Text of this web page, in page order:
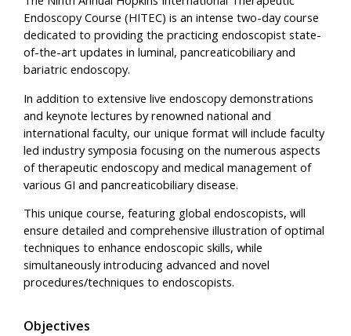
Endoscopy Course (HITEC) is an intense two-day course
dedicated to providing the practicing endoscopist state-
of-the-art updates in luminal, pancreaticobiliary and
bariatric endoscopy.
In addition to extensive live endoscopy demonstrations
and keynote lectures by renowned national and
international faculty, our unique format will include faculty
led industry symposia focusing on the numerous aspects
of therapeutic endoscopy and medical management of
various GI and pancreaticobiliary disease.
This unique course, featuring global endoscopists, will
ensure detailed and comprehensive illustration of optimal
techniques to enhance endoscopic skills, while
simultaneously introducing advanced and novel
procedures/techniques to endoscopists.
Objectives